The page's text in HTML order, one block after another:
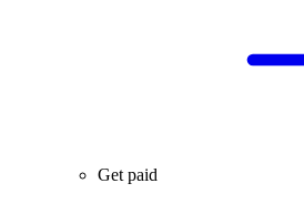
Get paid